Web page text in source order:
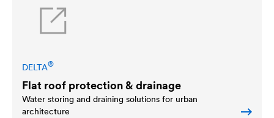
DELTA®
Flat roof protection & drainage
Water storing and draining solutions for urban
architecture